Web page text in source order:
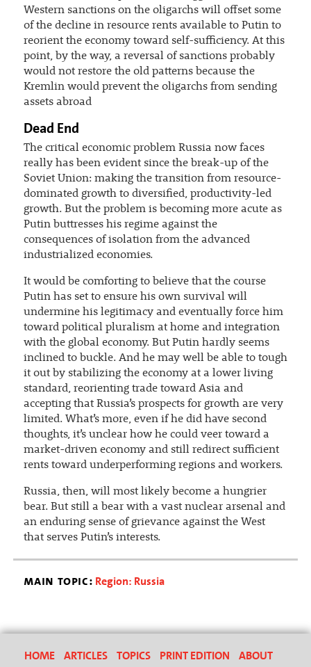
Western sanctions on the oligarchs will offset some
of the decline in resource rents available to Putin to
reorient the economy toward self-sufficiency. At this
point, by the way, a reversal of sanctions probably
would not restore the old patterns because the
Kremlin would prevent the oligarchs from sending
assets abroad
Dead End
The critical economic problem Russia now faces
really has been evident since the break-up of the
Soviet Union: making the transition from resource-
dominated growth to diversified, productivity-led
growth. But the problem is becoming more acute as
Putin buttresses his regime against the
consequences of isolation from the advanced
industrialized economies.
It would be comforting to believe that the course
Putin has set to ensure his own survival will
undermine his legitimacy and eventually force him
toward political pluralism at home and integration
with the global economy. But Putin hardly seems
inclined to buckle. And he may well be able to tough
it out by stabilizing the economy at a lower living
standard, reorienting trade toward Asia and
accepting that Russia’s prospects for growth are very
limited. What’s more, even if he did have second
thoughts, it’s unclear how he could veer toward a
market-driven economy and still redirect sufficient
rents toward underperforming regions and workers.
Russia, then, will most likely become a hungrier
bear. But still a bear with a vast nuclear arsenal and
an enduring sense of grievance against the West
that serves Putin’s interests.
main topic: Region: Russia
HOME ARTICLES TOPICS PRINT EDITION ABOUT